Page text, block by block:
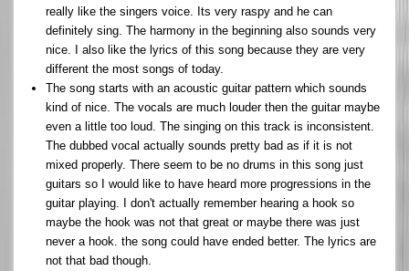
really like the singers voice. Its very raspy and he can
definitely sing. The harmony in the beginning also sounds very
nice. I also like the lyrics of this song because they are very
different the most songs of today.
The song starts with an acoustic guitar pattern which sounds
kind of nice. The vocals are much louder then the guitar maybe
even a little too loud. The singing on this track is inconsistent.
The dubbed vocal actually sounds pretty bad as if it is not
mixed properly. There seem to be no drums in this song just
guitars so I would like to have heard more progressions in the
guitar playing. I don't actually remember hearing a hook so
maybe the hook was not that great or maybe there was just
never a hook. the song could have ended better. The lyrics are
not that bad though.